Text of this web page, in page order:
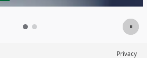
Privacy